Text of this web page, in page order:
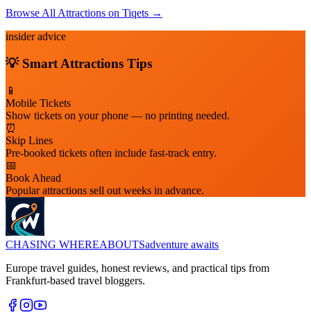
Browse All Attractions on Tiqets →
insider advice
💡 Smart Attractions Tips
📱
Mobile Tickets
Show tickets on your phone — no printing needed.
⏰
Skip Lines
Pre-booked tickets often include fast-track entry.
📅
Book Ahead
Popular attractions sell out weeks in advance.
CHASING WHEREABOUTSadventure awaits
Europe travel guides, honest reviews, and practical tips from
Frankfurt-based travel bloggers.